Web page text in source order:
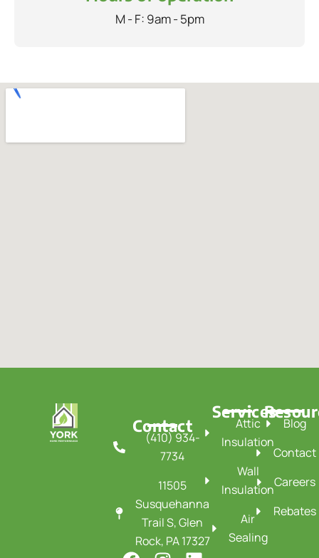
M - F: 9am - 5pm
Contact
(410) 934-
7734
11505
Susquehanna
Trail S, Glen
Rock, PA 17327
Services
Attic
Insulation
Wall
Insulation
Air
Sealing
Blog
Contact
Careers
Rebates